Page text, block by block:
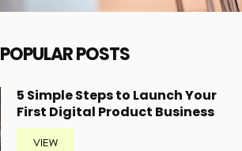
POPULAR POSTS
5 Simple Steps to Launch Your
First Digital Product Business
VIEW